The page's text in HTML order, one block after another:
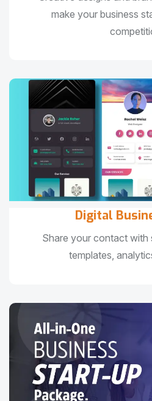
make your business
Digital
Share your contact
templates,